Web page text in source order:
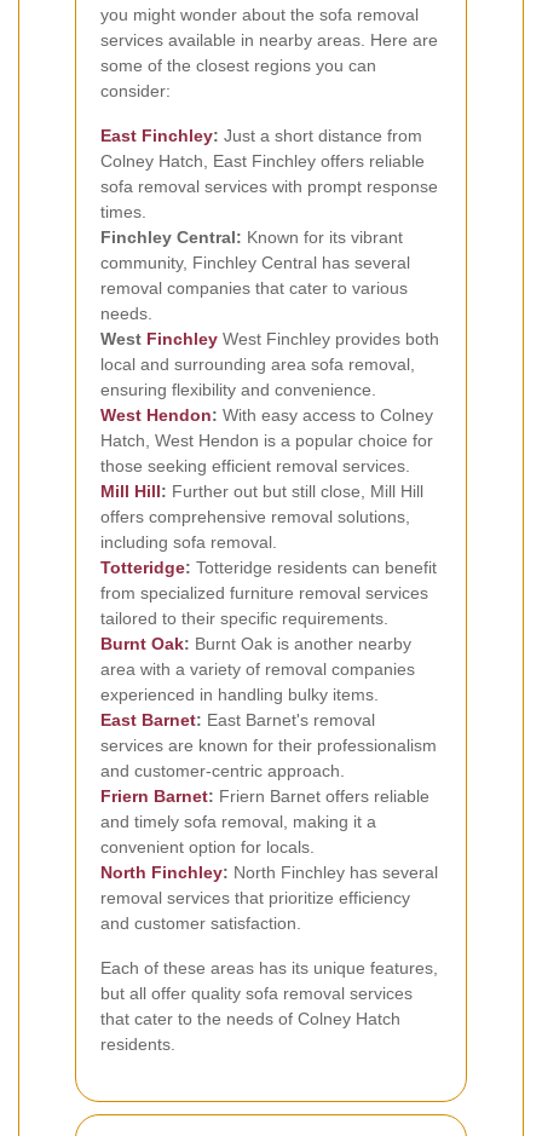
you might wonder about the sofa removal
services available in nearby areas. Here are
some of the closest regions you can
consider:
East Finchley: Just a short distance from
Colney Hatch, East Finchley offers reliable
sofa removal services with prompt response
times.
Finchley Central: Known for its vibrant
community, Finchley Central has several
removal companies that cater to various
needs.
West Finchley West Finchley provides both
local and surrounding area sofa removal,
ensuring flexibility and convenience.
West Hendon: With easy access to Colney
Hatch, West Hendon is a popular choice for
those seeking efficient removal services.
Mill Hill: Further out but still close, Mill Hill
offers comprehensive removal solutions,
including sofa removal.
Totteridge: Totteridge residents can benefit
from specialized furniture removal services
tailored to their specific requirements.
Burnt Oak: Burnt Oak is another nearby
area with a variety of removal companies
experienced in handling bulky items.
East Barnet: East Barnet's removal
services are known for their professionalism
and customer-centric approach.
Friern Barnet: Friern Barnet offers reliable
and timely sofa removal, making it a
convenient option for locals.
North Finchley: North Finchley has several
removal services that prioritize efficiency
and customer satisfaction.
Each of these areas has its unique features,
but all offer quality sofa removal services
that cater to the needs of Colney Hatch
residents.